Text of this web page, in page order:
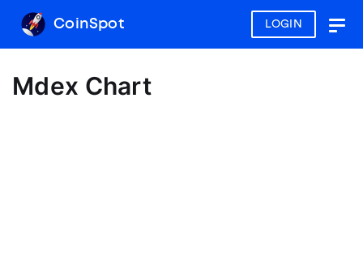
LOGIN
CoinSpot
Mdex Chart